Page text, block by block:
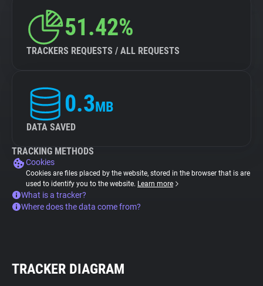
51.42%
TRACKERS REQUESTS / ALL REQUESTS
0.3MB
DATA SAVED
TRACKING METHODS
Cookies
Cookies are files placed by the website, stored in the browser that is are
used to identify you to the website. Learn more
What is a tracker?
Where does the data come from?
TRACKER DIAGRAM